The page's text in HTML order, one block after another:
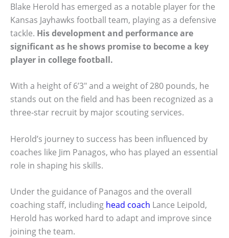
Blake Herold has emerged as a notable player for the
Kansas Jayhawks football team, playing as a defensive
tackle. His development and performance are
significant as he shows promise to become a key
player in college football.
With a height of 6’3″ and a weight of 280 pounds, he
stands out on the field and has been recognized as a
three-star recruit by major scouting services.
Herold’s journey to success has been influenced by
coaches like Jim Panagos, who has played an essential
role in shaping his skills.
Under the guidance of Panagos and the overall
coaching staff, including head coach Lance Leipold,
Herold has worked hard to adapt and improve since
joining the team.